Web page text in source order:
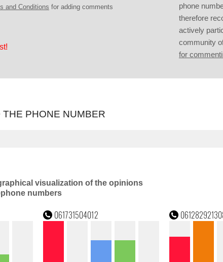
and Conditions for adding comments
phone
therefore
actively
community
for
PHONE NUMBER
visualization of the opinions
numbers